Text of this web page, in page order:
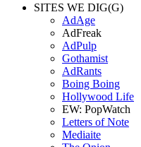
SITES WE DIG(G)
AdAge
AdFreak
AdPulp
Gothamist
AdRants
Boing Boing
Hollywood Life
EW: PopWatch
Letters of Note
Mediaite